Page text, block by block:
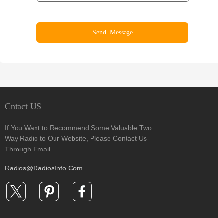
Cntact US
If You Want to Recommend Some Valuable Two
Way Radio to Our Website, Please Contact Us
Through Email
Radios@RadiosInfo.Com